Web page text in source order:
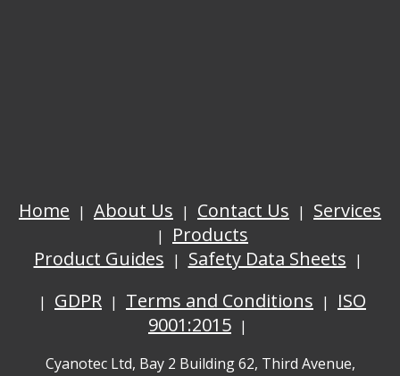
Home About Us Contact Us
Services
Products
Product Guides
Safety Data Sheets
GDPR
Terms and Conditions
ISO
9001:2015
Cyanotec Ltd, Bay 2 Building 62, Third Avenue,